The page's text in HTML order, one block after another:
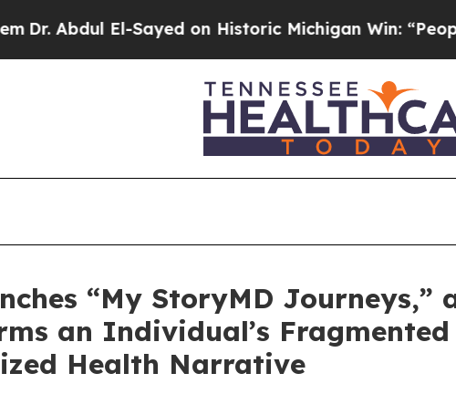
El-Sayed on Historic Michigan Win: “People
“My StoryMD
an Individual’s
Health Narrative